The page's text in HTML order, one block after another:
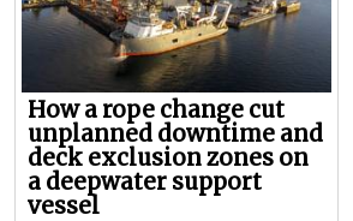
How a rope change cut
unplanned downtime and
deck exclusion zones on
a deepwater support
vessel